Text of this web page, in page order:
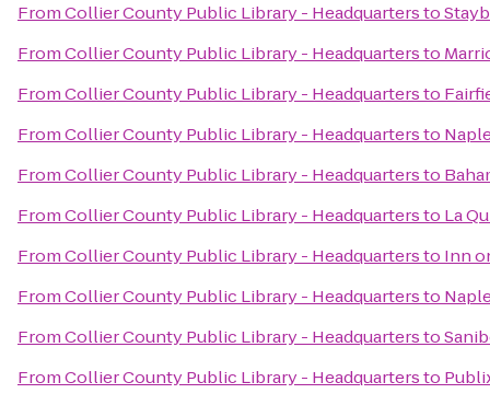
FromCollier County Public Library - Headquartersto
FromCollier County Public Library - Headquartersto
FromCollier County Public Library - Headquartersto
FromCollier County Public Library - Headquartersto
FromCollier County Public Library - Headquartersto
FromCollier County Public Library - Headquartersto La
FromCollier County Public Library - Headquartersto Inn
FromCollier County Public Library - Headquartersto
FromCollier County Public Library - Headquartersto
FromCollier County Public Library - Headquartersto